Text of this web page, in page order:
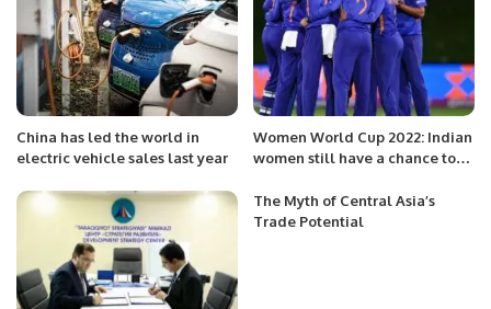
China has led the world in
electric vehicle sales last year
Women World Cup 2022: Indian
women still have a chance to
The Myth of Central Asia’s
Trade Potential